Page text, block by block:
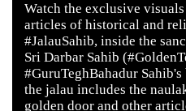
Watch the exclusive
articles of historical and
#JalauSahib, inside the
Sri Darbar Sahib
#GuruTeghBahadur
the jalau includes the
golden door and other